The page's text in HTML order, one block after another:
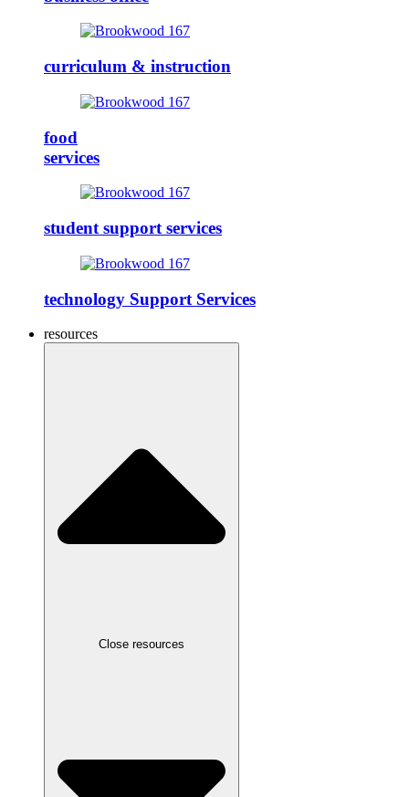
curriculum & instruction
food
services
student support services
technology Support Services
resources
Close resources